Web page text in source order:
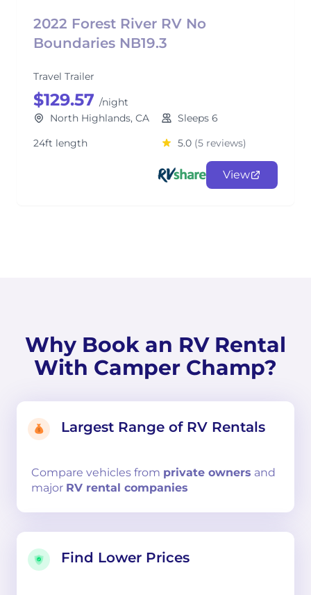
2022 Forest River RV No
Boundaries NB19.3
Travel Trailer
$129.57 /night
North Highlands, CA
Sleeps 6
24ft length
5.0 (5 reviews)
View
Why Book an RV Rental
With Camper Champ?
Largest Range of RV Rentals
Compare vehicles from private owners and
major RV rental companies
Find Lower Prices